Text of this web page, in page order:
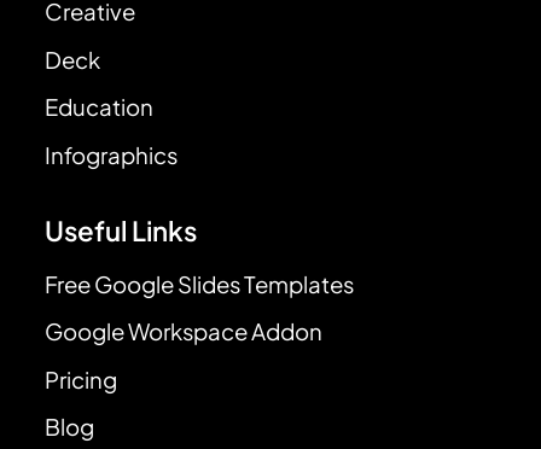
Creative
Deck
Education
Infographics
Useful Links
Free Google Slides Templates
Google Workspace Addon
Pricing
Blog